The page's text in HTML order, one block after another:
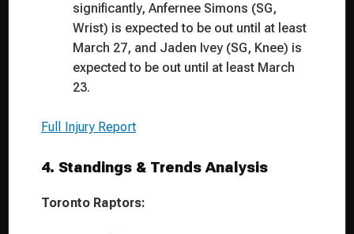
significantly, Anfernee Simons (SG,
Wrist) is expected to be out until at least
March 27, and Jaden Ivey (SG, Knee) is
expected to be out until at least March
23.
Full Injury Report
4. Standings & Trends Analysis
Toronto Raptors: